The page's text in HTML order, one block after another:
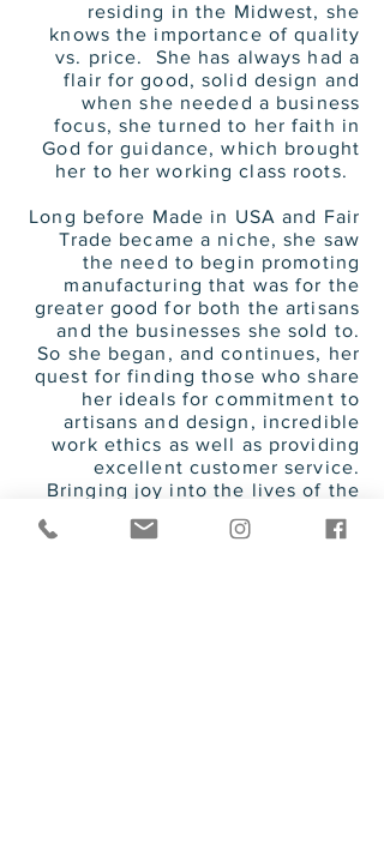
residing in the Midwest, she
knows the importance of quality
vs. price. She has always had a
flair for good, solid design and
when she needed a business
focus, she turned to her faith in
God for guidance, which brought
her to her working class roots.
Long before Made in USA and Fair
Trade became a niche, she saw
the need to begin promoting
manufacturing that was for the
greater good for both the artisans
and the businesses she sold to.
So she began, and continues, her
quest for finding those who share
her ideals for commitment to
artisans and design, incredible
work ethics as well as providing
excellent customer service.
Bringing joy into the lives of the
have come
to know them has